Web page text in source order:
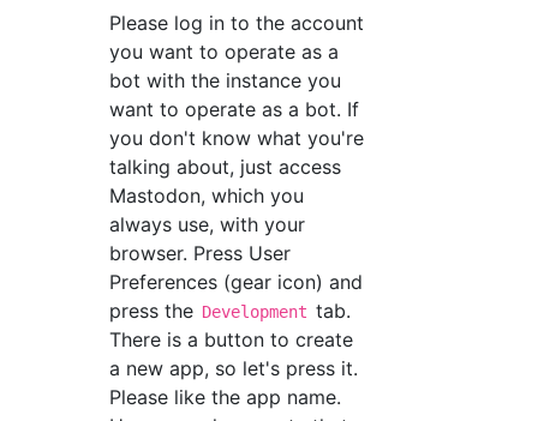
Please log in to the account
you want to operate as a
bot with the instance you
want to operate as a bot. If
you don't know what you're
talking about, just access
Mastodon, which you
always use, with your
browser. Press User
Preferences (gear icon) and
press the Development tab.
There is a button to create
a new app, so let's press it.
Please like the app name.